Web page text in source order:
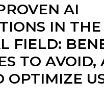
AI
IN THE
FIELD:
TO AVOID,
OPTIMIZE